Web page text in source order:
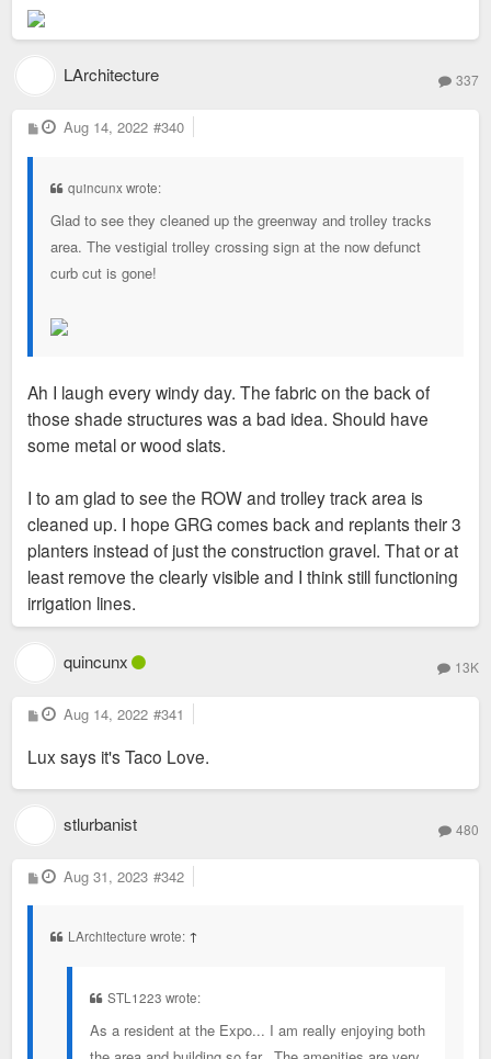
LArchitecture 337
P
o
Aug 14, 2022 #340
quincunx wrote:
Glad to see they cleaned up the greenway and trolley tracks
area. The vestigial trolley crossing sign at the now defunct
curb cut is gone!
Ah I laugh every windy day. The fabric on the back of
those shade structures was a bad idea. Should have
some metal or wood slats.
I to am glad to see the ROW and trolley track area is
cleaned up. I hope GRG comes back and replants their 3
planters instead of just the construction gravel. That or at
least remove the clearly visible and I think still functioning
irrigation lines.
quincunx 13K
P
o
t
Aug 14, 2022 #341
Lux says it's Taco Love.
stlurbanist 480
P
o
Aug 31, 2023 #342
LArchitecture wrote: ↑
STL1223 wrote:
As a resident at the Expo... I am really enjoying both